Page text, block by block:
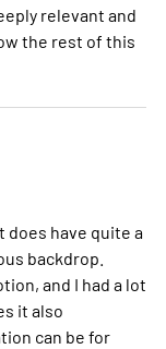
relevant and
the rest of this
does have quite a
backdrop.
and I had a lot
it also
can be for